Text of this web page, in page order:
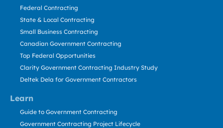
Learn
Federal Contracting
State & Local Contracting
Small Business Contracting
Canadian Government Contracting
Top Federal Opportunities
Clarity Government Contracting Industry Study
Deltek Dela for Government Contractors
Guide to Government Contracting
Government Contracting Project Lifecycle